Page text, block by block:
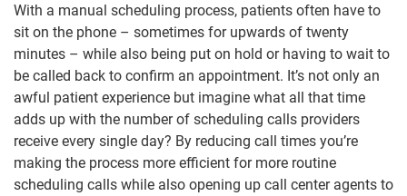
With a manual scheduling process, patients often have to
sit on the phone – sometimes for upwards of twenty
minutes – while also being put on hold or having to wait to
be called back to confirm an appointment. It’s not only an
awful patient experience but imagine what all that time
adds up with the number of scheduling calls providers
receive every single day? By reducing call times you’re
making the process more efficient for more routine
scheduling calls while also opening up call center agents to